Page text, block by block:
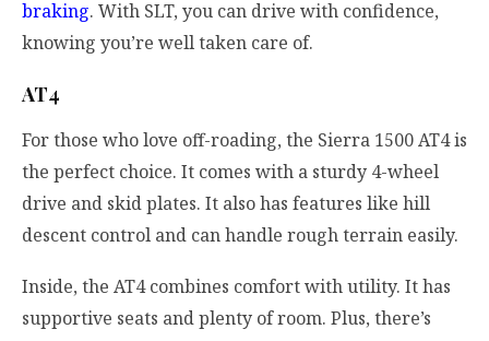
braking. With SLT, you can drive with confidence,
knowing you’re well taken care of.
AT4
For those who love off-roading, the Sierra 1500 AT4 is
the perfect choice. It comes with a sturdy 4-wheel
drive and skid plates. It also has features like hill
descent control and can handle rough terrain easily.
Inside, the AT4 combines comfort with utility. It has
supportive seats and plenty of room. Plus, there’s